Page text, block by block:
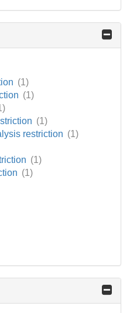
(1)
(1)
(1)
restriction (1)
(1)
(1)